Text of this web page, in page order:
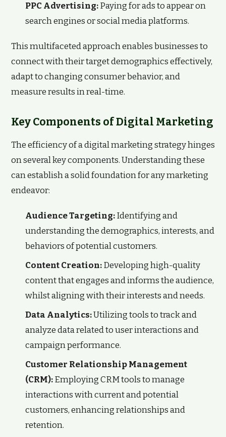
PPC Advertising:Paying for ads to appear on
search engines or social media platforms.
This multifaceted approach enables businesses to
connect with their target demographics effectively,
adapt to changing consumer behavior, and
measure results in real-time.
Key Components of Digital Marketing
The efficiency of a digital marketing strategy hinges
on several key components. Understanding these
can establish a solid foundation for any marketing
endeavor:
Audience Targeting:Identifying and
understanding the demographics, interests, and
behaviors of potential customers.
Content Creation:Developing high-quality
content that engages and informs the audience,
whilst aligning with their interests and needs.
Data Analytics:Utilizing tools to track and
analyze data related to user interactions and
campaign performance.
Customer Relationship Management
(CRM):Employing CRM tools to manage
interactions with current and potential
customers, enhancing relationships and
retention.